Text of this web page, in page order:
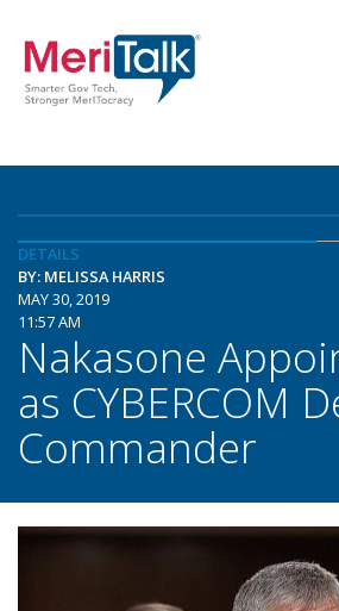
DETAILS
BY: MELISSA HARRIS
MAY 30, 2019
11:57 AM
Nakasone
as CYBERCOM
Commander